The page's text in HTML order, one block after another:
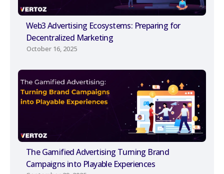
Web3 Advertising Ecosystems: Preparing for
Decentralized Marketing
October 16, 2025
The Gamified Advertising Turning Brand
Campaigns into Playable Experiences